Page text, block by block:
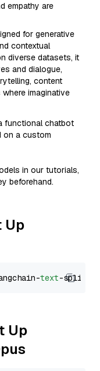
empathy are
for generative
contextual
diverse datasets, it
and dialogue,
content
imaginative
functional chatbot
on a custom
in our tutorials,
beforehand.
Up
text
Up